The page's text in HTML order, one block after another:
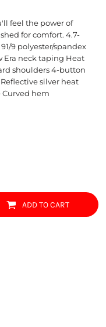
feel the power of
for comfort. 4.7-
9 polyester/spandex
Era neck taping Heat
shoulders 4-button
silver heat
Curved hem
ADD TO CART